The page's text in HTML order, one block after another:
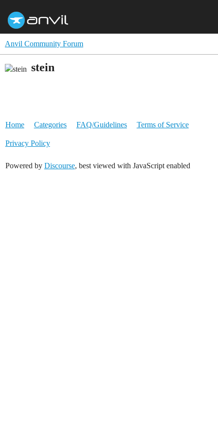
Anvil Community Forum
stein
Home Categories FAQ/Guidelines Terms of Service
Privacy Policy
Powered by Discourse, best viewed with JavaScript enabled